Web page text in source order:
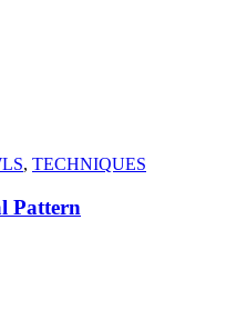
, TECHNIQUES
Pattern